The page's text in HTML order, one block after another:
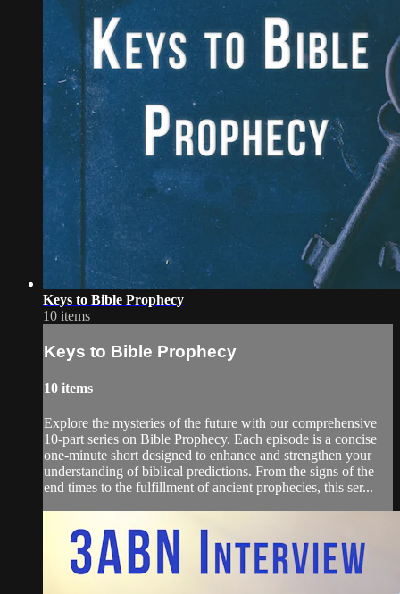
Keys to Bible Prophecy
10 items
Keys to Bible Prophecy
10 items
Explore the mysteries of the future with our comprehensive
10-part series on Bible Prophecy. Each episode is a concise
one-minute short designed to enhance and strengthen your
understanding of biblical predictions. From the signs of the
end times to the fulfillment of ancient prophecies, this ser...